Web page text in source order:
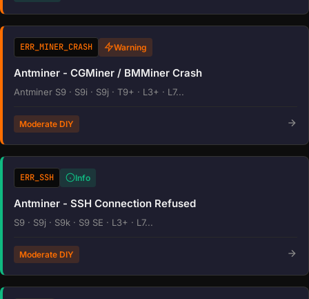
ERR_MINER_CRASH Warning
Antminer - CGMiner / BMMiner Crash
Antminer S9 · S9i · S9j · T9+ · L3+ · L7...
Moderate DIY
ERR_SSH Info
Antminer - SSH Connection Refused
S9 · S9j · S9k · S9 SE · L3+ · L7...
Moderate DIY